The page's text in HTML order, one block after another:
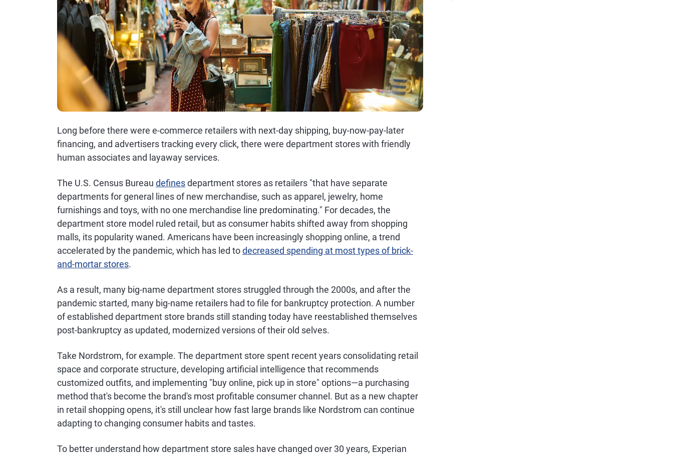
Long before there were e-commerce retailers with next-day shipping, buy-now-pay-later
financing, and advertisers tracking every click, there were department stores with friendly
human associates and layaway services.
The U.S. Census Bureau definesdepartment stores as retailers "that have separate
departments for general lines of new merchandise, such as apparel, jewelry, home
furnishings and toys, with no one merchandise line predominating." For decades, the
department store model ruled retail, but as consumer habits shifted away from shopping
malls, its popularity waned. Americans have been increasingly shopping online, a trend
accelerated by the pandemic, which has led todecreased spending at most types of brick-
and-mortar stores.
As a result, many big-name department stores struggled through the 2000s, and after the
pandemic started, many big-name retailers had to file for bankruptcy protection. A number
of established department store brands still standing today have reestablished themselves
post-bankruptcy as updated, modernized versions of their old selves.
Take Nordstrom, for example. The department store spent recent years consolidating retail
space and corporate structure, developing artificial intelligence that recommends
customized outfits, and implementing "buy online, pick up in store" options—a purchasing
method that's become the brand's most profitable consumer channel. But as a new chapter
in retail shopping opens, it's still unclear how fast large brands like Nordstrom can continue
adapting to changing consumer habits and tastes.
To better understand how department store sales have changed over 30 years, Experian